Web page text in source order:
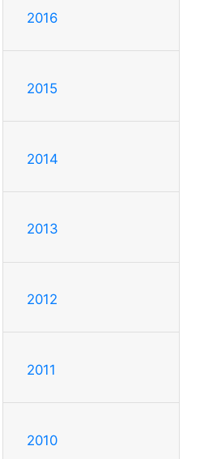
2016
2015
2014
2013
2012
2011
2010